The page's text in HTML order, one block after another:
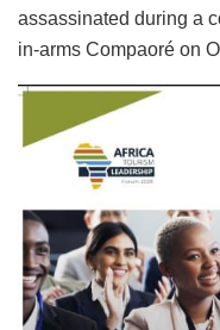
assassinated during a
in-arms Compaoré on